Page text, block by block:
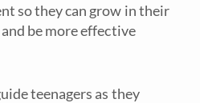
so they can grow in their
be more effective
teenagers as they